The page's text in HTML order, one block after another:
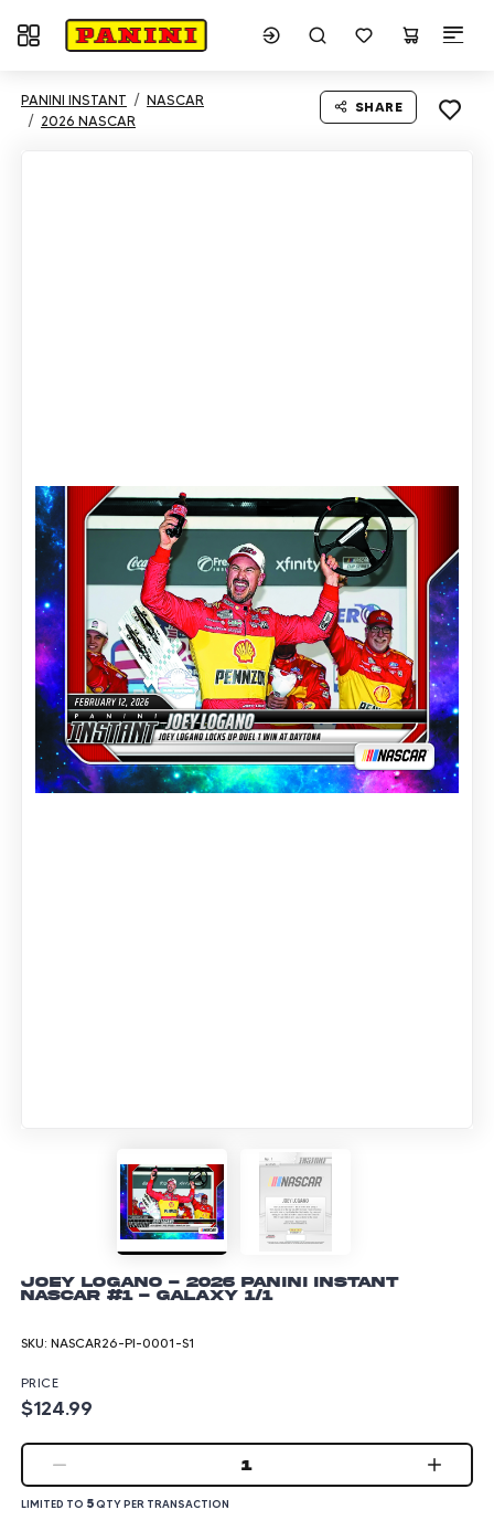
Toggle navigation
PANINI INSTANT
NASCAR
2026 NASCAR
SHARE
Joey Logano - 2026 Panini Instant
NASCAR #1 - Galaxy 1/1
SKU: NASCAR26-PI-0001-S1
PRICE
$124.99
1
LIMITED TO 5QTY PER TRANSACTION